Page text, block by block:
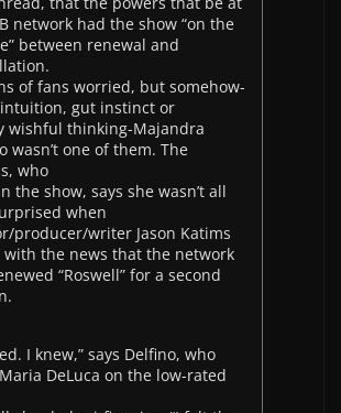
network had the show “on the
between renewal and
of fans worried, but somehow-
gut instinct or
wishful thinking-Majandra
wasn’t one of them. The
who
the show, says she wasn’t all
when
producer/writer Jason Katims
with the news that the network
“Roswell” for a second
I knew,” says Delfino, who
DeLuca on the low-rated